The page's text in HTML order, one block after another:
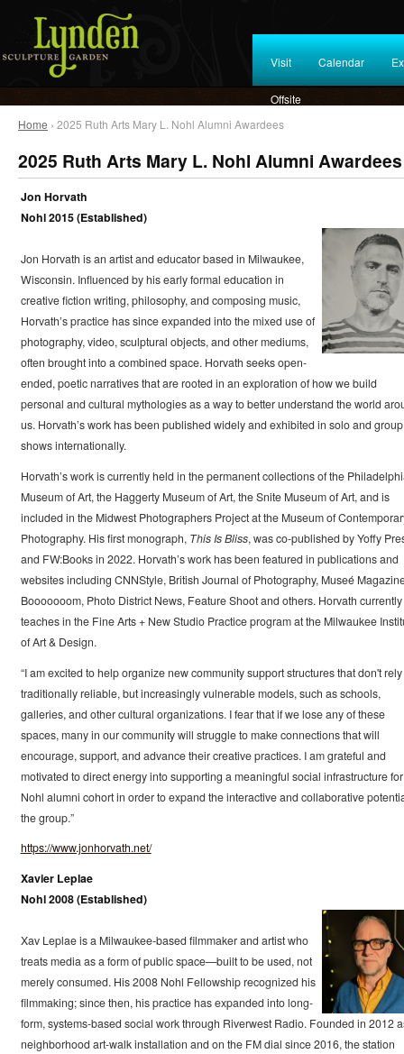
Visit Calendar
Offsite
Home › 2025 Ruth Arts Mary L. Nohl Alumni Awardees
2025 Ruth Arts Mary L. Nohl Alumni Awardees
Jon Horvath
Nohl 2015 (Established)
Jon Horvath is an artist and educator based in Milwaukee,
Wisconsin. Influenced by his early formal education in
creative fiction writing, philosophy, and composing music,
Horvath’s practice has since expanded into the mixed use of
photography, video, sculptural objects, and other mediums,
often brought into a combined space. Horvath seeks open-
ended, poetic narratives that are rooted in an exploration of how we build
personal and cultural mythologies as a way to better understand the world
us. Horvath’s work has been published widely and exhibited in solo and group
shows internationally.
Horvath’s work is currently held in the permanent collections of the
Museum of Art, the Haggerty Museum of Art, the Snite Museum of Art, and is
included in the Midwest Photographers Project at the Museum of
Photography. His first monograph, This Is Bliss, was co-published by Yoffy
and FW:Books in 2022. Horvath’s work has been featured in publications and
websites including CNNStyle, British Journal of Photography, Museé
Booooooom, Photo District News, Feature Shoot and others. Horvath currently
teaches in the Fine Arts + New Studio Practice program at the Milwaukee
of Art & Design.
“I am excited to help organize new community support structures that don't
traditionally reliable, but increasingly vulnerable models, such as schools,
galleries, and other cultural organizations. I fear that if we lose any of these
spaces, many in our community will struggle to make connections that will
encourage, support, and advance their creative practices. I am grateful and
motivated to direct energy into supporting a meaningful social infrastructure
Nohl alumni cohort in order to expand the interactive and collaborative
the group.”
https://www.jonhorvath.net/
Xavier Leplae
Nohl 2008 (Established)
Xav Leplae is a Milwaukee-based filmmaker and artist who
treats media as a form of public space—built to be used, not
merely consumed. His 2008 Nohl Fellowship recognized his
filmmaking; since then, his practice has expanded into long-
form, systems-based social work through Riverwest Radio. Founded in 2012
neighborhood art-walk installation and on the FM dial since 2016, the station